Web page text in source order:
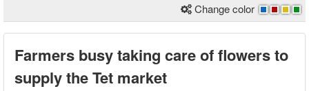
Change color
Farmers busy taking care of flowers to
supply the Tet market